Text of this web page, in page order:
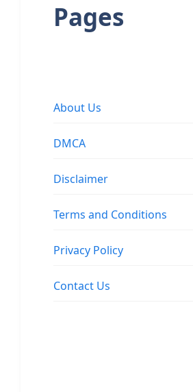
Pages
About Us
DMCA
Disclaimer
Terms and Conditions
Privacy Policy
Contact Us